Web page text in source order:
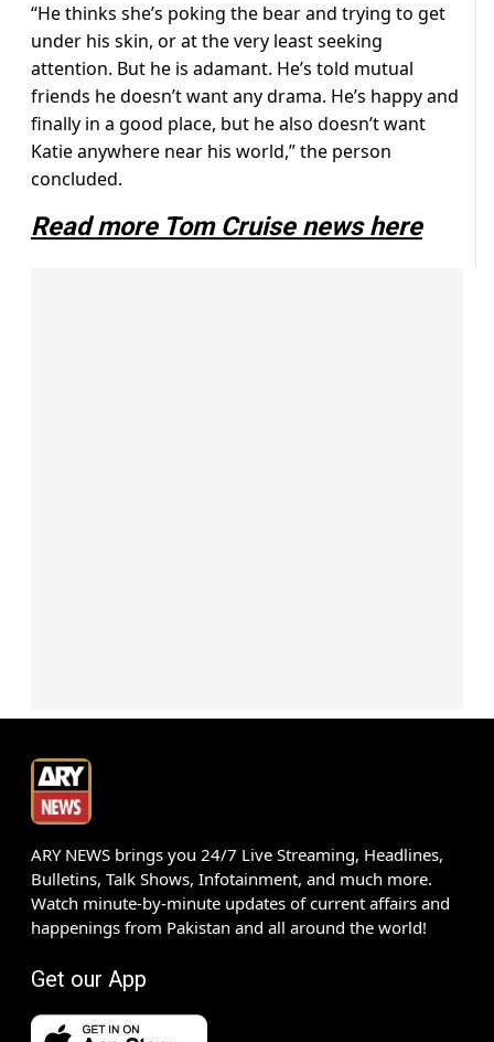
“He thinks she’s poking the bear and trying to get
under his skin, or at the very least seeking
attention. But he is adamant. He’s told mutual
friends he doesn’t want any drama. He’s happy and
finally in a good place, but he also doesn’t want
Katie anywhere near his world,” the person
concluded.
Read more Tom Cruise news here
ARY NEWS brings you 24/7 Live Streaming, Headlines,
Bulletins, Talk Shows, Infotainment, and much more.
Watch minute-by-minute updates of current affairs and
happenings from Pakistan and all around the world!
Get our App